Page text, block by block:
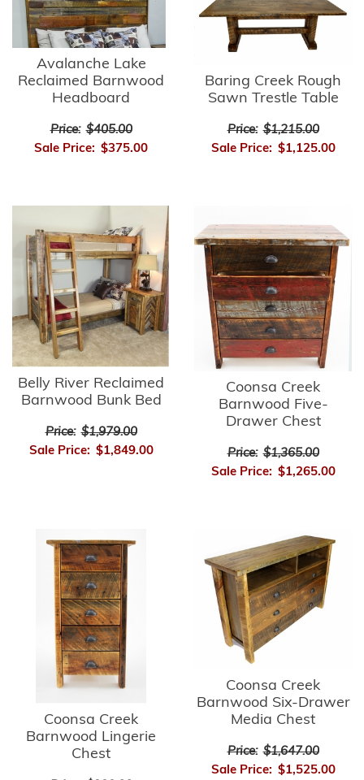
Avalanche Lake
Reclaimed Barnwood
Headboard
Price: $405.00
Sale Price: $375.00
Baring Creek Rough
Sawn Trestle Table
Price: $1,215.00
Sale Price: $1,125.00
Belly River Reclaimed
Barnwood Bunk Bed
Price: $1,979.00
Sale Price: $1,849.00
Coonsa Creek
Barnwood Five-
Drawer Chest
Price: $1,365.00
Sale Price: $1,265.00
Coonsa Creek
Barnwood Lingerie
Chest
Coonsa Creek
Barnwood Six-Drawer
Media Chest
Price: $1,647.00
Sale Price: $1,525.00